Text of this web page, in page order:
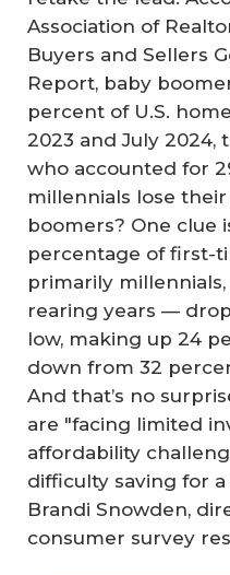
Association of
Buyers and Sellers
Report, baby
percent of U.S.
2023 and July 2024,
who accounted for
millennials lose
boomers? One clue
percentage of first-
primarily
rearing years —
low, making up 24
down from 32
And that’s no
are "facing limited
affordability
difficulty saving for
Brandi Snowden,
consumer survey